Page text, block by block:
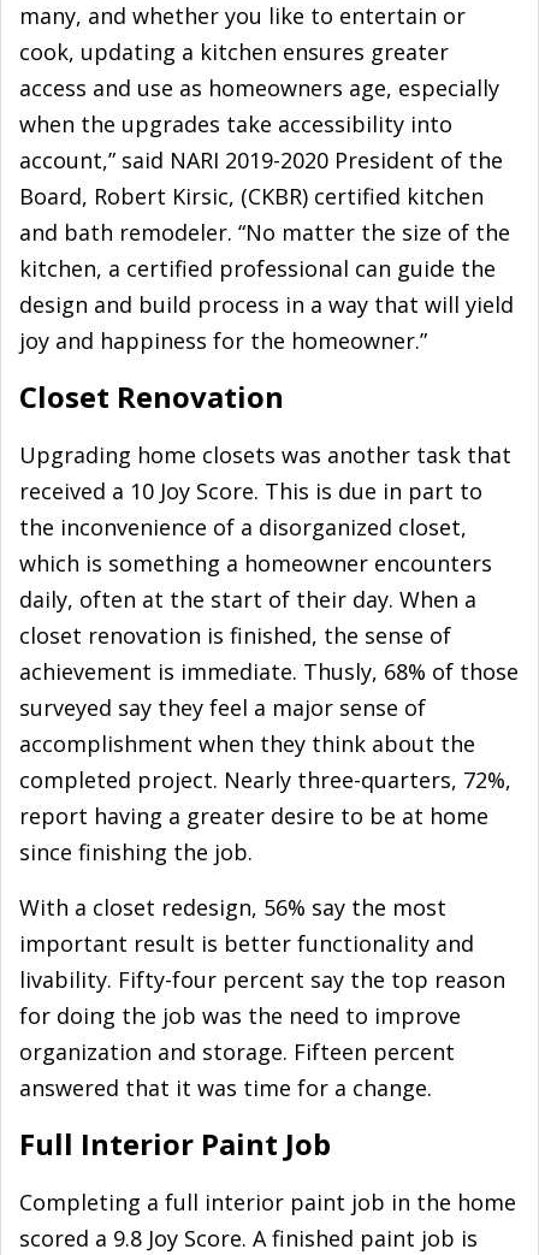
many, and whether you like to entertain or
cook, updating a kitchen ensures greater
access and use as homeowners age, especially
when the upgrades take accessibility into
account,” said NARI 2019-2020 President of the
Board, Robert Kirsic, (CKBR) certified kitchen
and bath remodeler. “No matter the size of the
kitchen, a certified professional can guide the
design and build process in a way that will yield
joy and happiness for the homeowner.”
Closet Renovation
Upgrading home closets was another task that
received a 10 Joy Score. This is due in part to
the inconvenience of a disorganized closet,
which is something a homeowner encounters
daily, often at the start of their day. When a
closet renovation is finished, the sense of
achievement is immediate. Thusly, 68% of those
surveyed say they feel a major sense of
accomplishment when they think about the
completed project. Nearly three-quarters, 72%,
report having a greater desire to be at home
since finishing the job.
With a closet redesign, 56% say the most
important result is better functionality and
livability. Fifty-four percent say the top reason
for doing the job was the need to improve
organization and storage. Fifteen percent
answered that it was time for a change.
Full Interior Paint Job
Completing a full interior paint job in the home
scored a 9.8 Joy Score. A finished paint job is